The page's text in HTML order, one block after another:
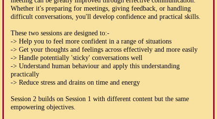
Whether it's preparing for meetings, giving feedback, or handling
difficult conversations, you'll develop confidence and practical skills.
These two sessions are designed to:-
-> Help you to feel more confident in a range of situations
-> Get your thoughts and feelings across effectively and more easily
-> Handle potentially 'sticky' conversations well
-> Understand human behaviour and apply this understanding
practically
-> Reduce stress and drains on time and energy
Session 2 builds on Session 1 with different content but the same
empowering objectives.